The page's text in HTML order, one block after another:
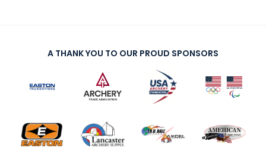
A THANK YOU TO OUR PROUD SPONSORS